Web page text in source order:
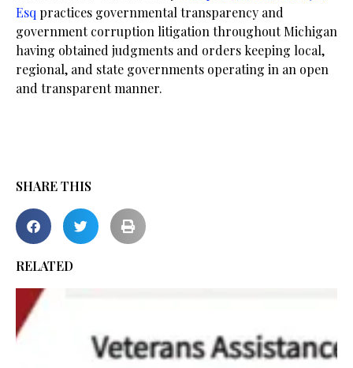
Esq practices governmental transparency and
government corruption litigation throughout Michigan
having obtained judgments and orders keeping local,
regional, and state governments operating in an open
and transparent manner.
SHARE THIS
RELATED